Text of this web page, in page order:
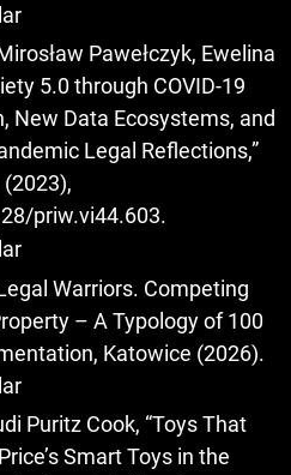
Pawełczyk, Ewelina
5.0 through COVID-19
New Data Ecosystems, and
Legal Reflections,”
(2023),
priw.vi44.603.
Warriors. Competing
– A Typology of 100
Katowice (2026).
Puritz Cook, “Toys That
Smart Toys in the